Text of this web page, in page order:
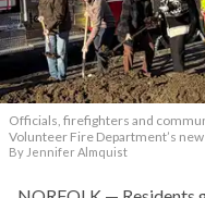
Officials, firefighters and
Volunteer Fire Department’s
By Jennifer Almquist